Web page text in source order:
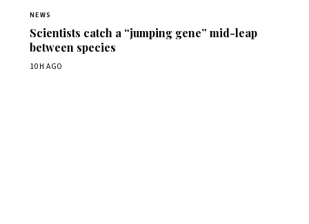
NEWS
Scientists catch a “jumping gene” mid-leap
between species
10H AGO